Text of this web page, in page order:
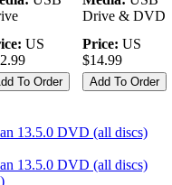
Drive & DVD
US
Price: US
$14.99
13.5.0 DVD (all discs)
13.5.0 DVD (all discs)